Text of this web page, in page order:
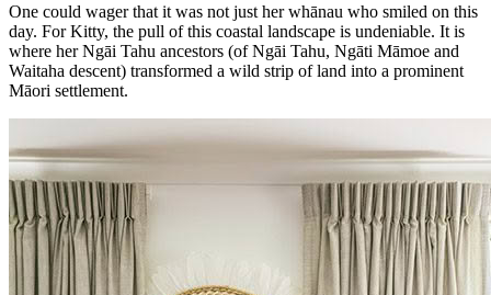
One could wager that it was not just her whānau who smiled on this
day. For Kitty, the pull of this coastal landscape is undeniable. It is
where her Ngāi Tahu ancestors (of Ngāi Tahu, Ngāti Māmoe and
Waitaha descent) transformed a wild strip of land into a prominent
Māori settlement.